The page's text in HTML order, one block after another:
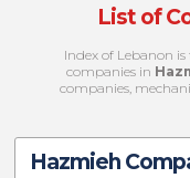
List of
Index of Lebanon
companies in
companies,
Hazmieh